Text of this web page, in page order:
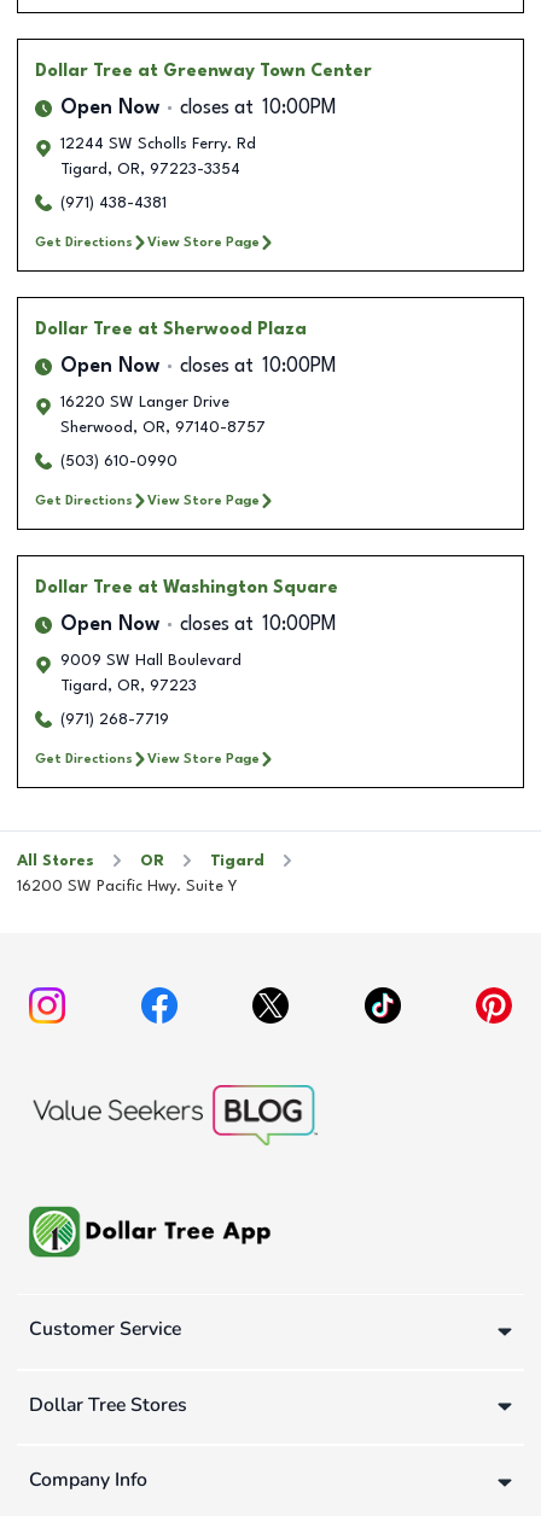
Dollar Tree at Greenway Town Center
Open Now closes at 10:00PM
12244 SW Scholls Ferry. Rd
Tigard , OR, 97223-3354
(971) 438-4381
Get Directions View Store Page
Dollar Tree at Sherwood Plaza
Open Now closes at 10:00PM
16220 SW Langer Drive
Sherwood , OR, 97140-8757
(503) 610-0990
Get Directions View Store Page
Dollar Tree at Washington Square
Open Now closes at 10:00PM
9009 SW Hall Boulevard
Tigard , OR, 97223
(971) 268-7719
Get Directions View Store Page
All Stores OR
Tigard
16200 SW Pacific Hwy. Suite Y
Customer Service
Dollar Tree Stores
Company Info